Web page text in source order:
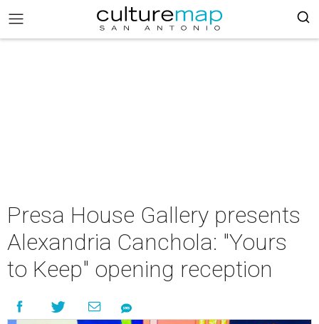
Presa House Gallery presents
Alexandria Canchola: "Yours
to Keep" opening reception